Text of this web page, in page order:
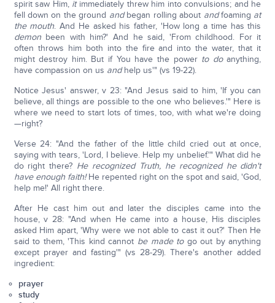
spirit saw Him, itimmediately threw him into convulsions; and he
fell down on the ground andbegan rolling about andfoaming at
the mouth. And He asked his father, 'How long a time has this
demonbeen with him?' And he said, 'From childhood. For it
often throws him both into the fire and into the water, that it
might destroy him. But if You have the power to doanything,
have compassion on us andhelp us'" (vs 19-22).
Notice Jesus' answer, v 23: "And Jesus said to him, 'If you can
believe, all things are possible to the one who believes.'" Here is
where we need to start lots of times, too, with what we're doing
—right?
Verse 24: "And the father of the little child cried out at once,
saying with tears, 'Lord, I believe. Help my unbelief.'" What did he
do right there? He recognized Truth, he recognized he didn't
have enough faith!He repented right on the spot and said, 'God,
help me!' All right there.
After He cast him out and later the disciples came into the
house, v 28: "And when He came into a house, His disciples
asked Him apart, 'Why were we not able to cast it out?' Then He
said to them, 'This kind cannot be made togo out by anything
except prayer and fasting'" (vs 28-29). There's another added
ingredient:
prayer
study